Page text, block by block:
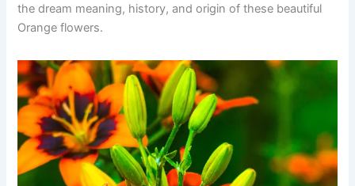
the dream meaning, history, and origin of these beautiful
Orange flowers.